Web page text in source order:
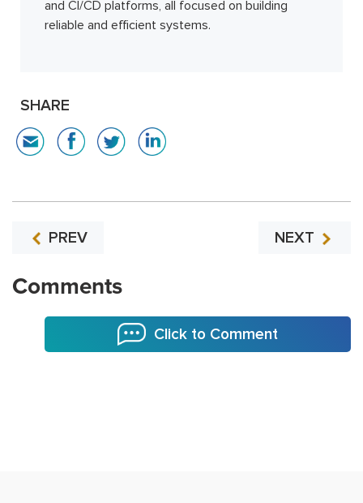
and CI/CD platforms, all focused on building
reliable and efficient systems.
SHARE
PREV NEXT
Comments
Click to Comment